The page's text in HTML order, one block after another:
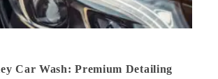
Car Wash: Premium Detailing